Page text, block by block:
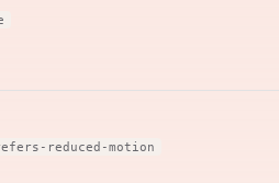
reduced-motion